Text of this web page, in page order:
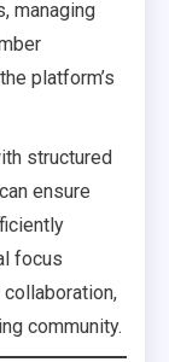
managing
platform’s
structured
can ensure
focus
community.